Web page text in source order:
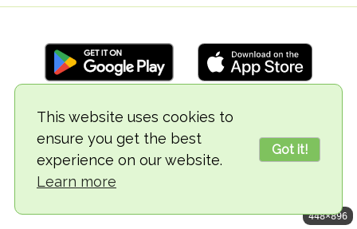
This website uses cookies to
ensure you get the best
experience on our website.
Learn more
Got it!
© 2018-2026 TheVegCat